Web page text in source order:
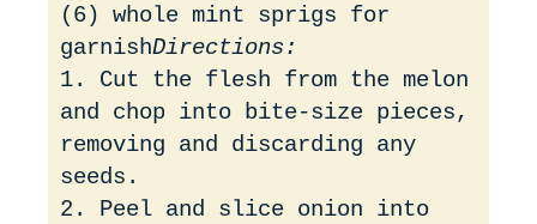
(6) whole mint sprigs for
garnishDirections:
1. Cut the flesh from the melon
and chop into bite-size pieces,
removing and discarding any
seeds.
2. Peel and slice onion into